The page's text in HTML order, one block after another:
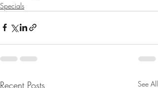
Specials
Recent Posts See All